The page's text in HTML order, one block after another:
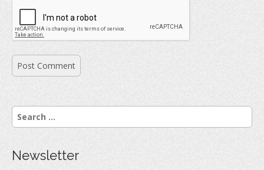
S
e
c
Newsletter